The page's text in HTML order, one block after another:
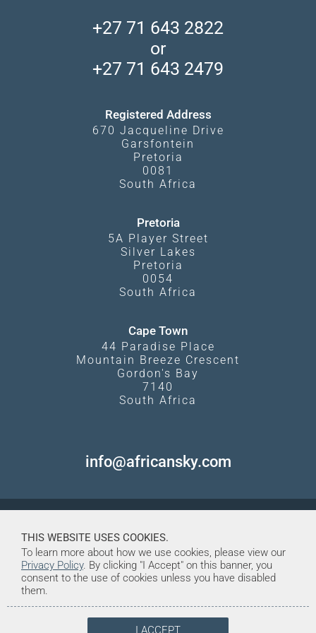
Camps and Lodges in Southern Africa
Madikwe Private Reserve
Kgalagadi Transfrontier Park
What Affects Prices
+27 71 643 2822
or
+27 71 643 2479
Registered Address
670 Jacqueline Drive
Garsfontein
Pretoria
0081
South Africa
Pretoria
5A Player Street
Silver Lakes
Pretoria
0054
South Africa
Cape Town
44 Paradise Place
Mountain Breeze Crescent
Gordon's Bay
7140
South Africa
info@africansky.com
THIS WEBSITE USES COOKIES.
To learn more about how we use cookies, please view our
Privacy Policy. By clicking "I Accept" on this banner, you
consent to the use of cookies unless you have disabled
them.
I ACCEPT